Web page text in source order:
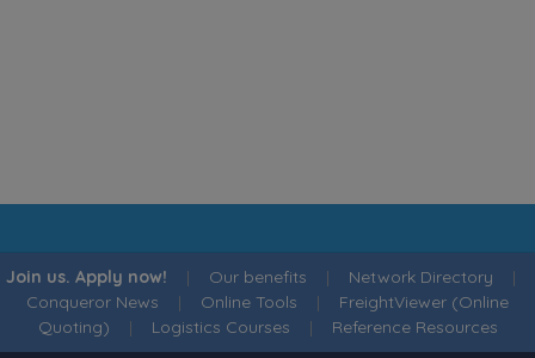
Join us. Apply now! | Our benefits | Network Directory |
Conqueror News | Online Tools | FreightViewer (Online
Quoting) | Logistics Courses | Reference Resources